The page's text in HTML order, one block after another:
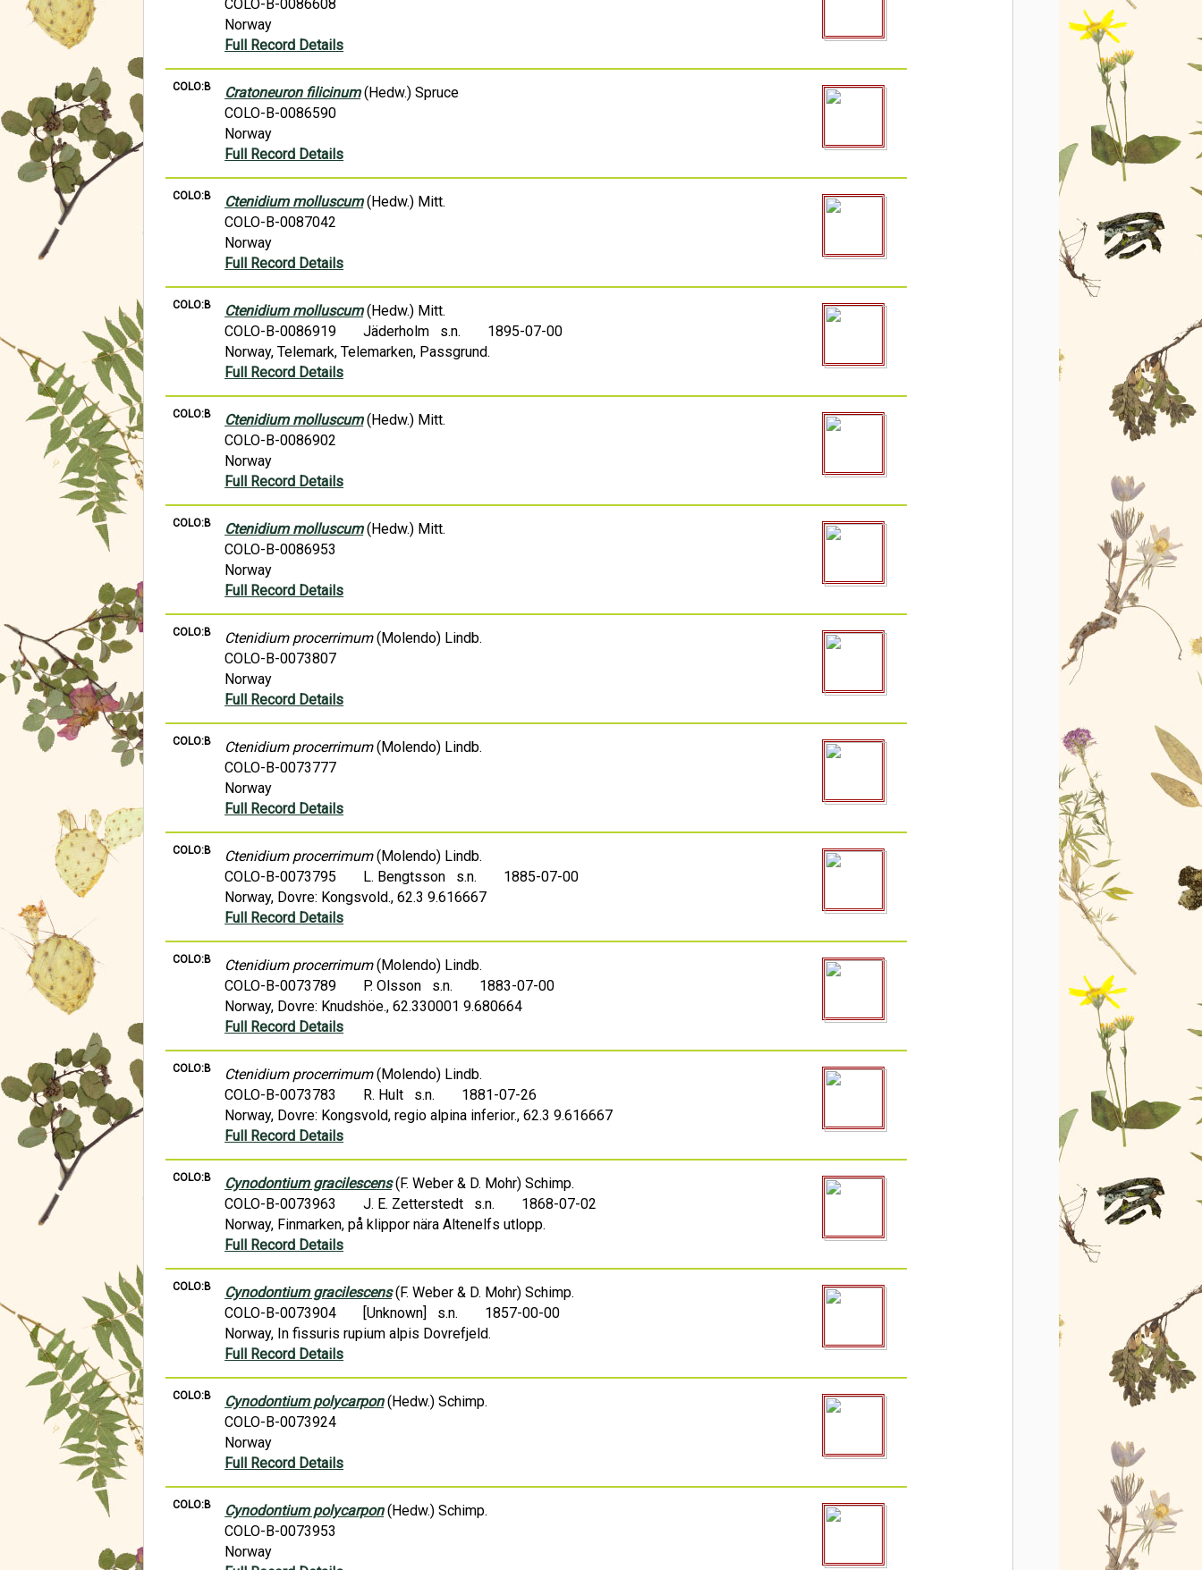
COLO-B-0086608
Norway
Full Record Details
COLO:B Cratoneuron filicinum(Hedw.) Spruce
COLO-B-0086590
Norway
Full Record Details
COLO:B Ctenidium molluscum(Hedw.) Mitt.
COLO-B-0087042
Norway
Full Record Details
COLO:B Ctenidium molluscum(Hedw.) Mitt.
COLO-B-0086919
Jäderholm s.n.
1895-07-00
Norway, Telemark, Telemarken, Passgrund.
Full Record Details
COLO:B Ctenidium molluscum(Hedw.) Mitt.
COLO-B-0086902
Norway
Full Record Details
COLO:B Ctenidium molluscum(Hedw.) Mitt.
COLO-B-0086953
Norway
Full Record Details
COLO:B Ctenidium procerrimum(Molendo) Lindb.
COLO-B-0073807
Norway
Full Record Details
COLO:B Ctenidium procerrimum(Molendo) Lindb.
COLO-B-0073777
Norway
Full Record Details
COLO:B Ctenidium procerrimum(Molendo) Lindb.
COLO-B-0073795
L. Bengtsson s.n.
1885-07-00
Norway, Dovre: Kongsvold., 62.3 9.616667
Full Record Details
COLO:B Ctenidium procerrimum(Molendo) Lindb.
COLO-B-0073789
P. Olsson s.n.
1883-07-00
Norway, Dovre: Knudshöe., 62.330001 9.680664
Full Record Details
COLO:B Ctenidium procerrimum(Molendo) Lindb.
COLO-B-0073783
R. Hult s.n.
1881-07-26
Norway, Dovre: Kongsvold, regio alpina inferior., 62.3 9.616667
Full Record Details
COLO:B Cynodontium gracilescens(F. Weber & D. Mohr) Schimp.
COLO-B-0073963
J. E. Zetterstedt s.n.
1868-07-02
Norway, Finmarken, på klippor nära Altenelfs utlopp.
Full Record Details
COLO:B Cynodontium gracilescens(F. Weber & D. Mohr) Schimp.
COLO-B-0073904
[Unknown] s.n.
1857-00-00
Norway, In fissuris rupium alpis Dovrefjeld.
Full Record Details
COLO:B Cynodontium polycarpon(Hedw.) Schimp.
COLO-B-0073924
Norway
Full Record Details
COLO:B Cynodontium polycarpon(Hedw.) Schimp.
COLO-B-0073953
Norway